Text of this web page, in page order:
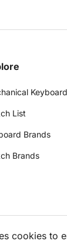
List
Brands
Brands
cookies to